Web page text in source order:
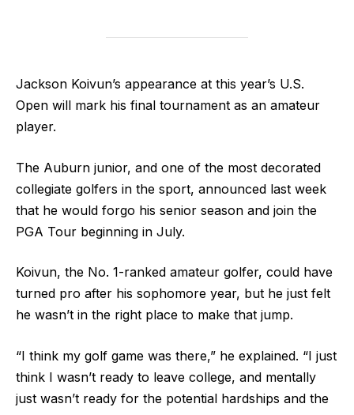
Jackson Koivun’s appearance at this year’s U.S.
Open will mark his final tournament as an amateur
player.
The Auburn junior, and one of the most decorated
collegiate golfers in the sport, announced last week
that he would forgo his senior season and join the
PGA Tour beginning in July.
Koivun, the No. 1-ranked amateur golfer, could have
turned pro after his sophomore year, but he just felt
he wasn’t in the right place to make that jump.
“I think my golf game was there,” he explained. “I just
think I wasn’t ready to leave college, and mentally
just wasn’t ready for the potential hardships and the